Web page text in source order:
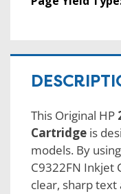
This Original HP
Cartridge is
models. By
C9322FN Inkjet
clear, sharp text